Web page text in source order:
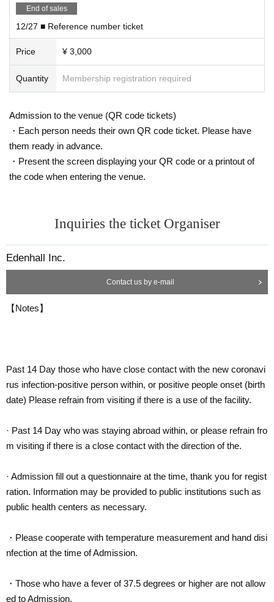
End of sales
12/27 ■ Reference number ticket
Price ¥ 3,000
Quantity Membership registration required
Admission to the venue (QR code tickets)
・Each person needs their own QR code ticket. Please have
them ready in advance.
・Present the screen displaying your QR code or a printout of
the code when entering the venue.
Inquiries the ticket Organiser
Edenhall Inc.
Contact us by e-mail
【Notes】
Past 14 Day those who have close contact with the new coronavi
rus infection-positive person within, or positive people onset (birth
date) Please refrain from visiting if there is a use of the facility.
· Past 14 Day who was staying abroad within, or please refrain fro
m visiting if there is a close contact with the direction of the.
· Admission fill out a questionnaire at the time, thank you for regist
ration. Information may be provided to public institutions such as
public health centers as necessary.
・Please cooperate with temperature measurement and hand disi
nfection at the time of Admission.
・Those who have a fever of 37.5 degrees or higher are not allow
ed to Admission.